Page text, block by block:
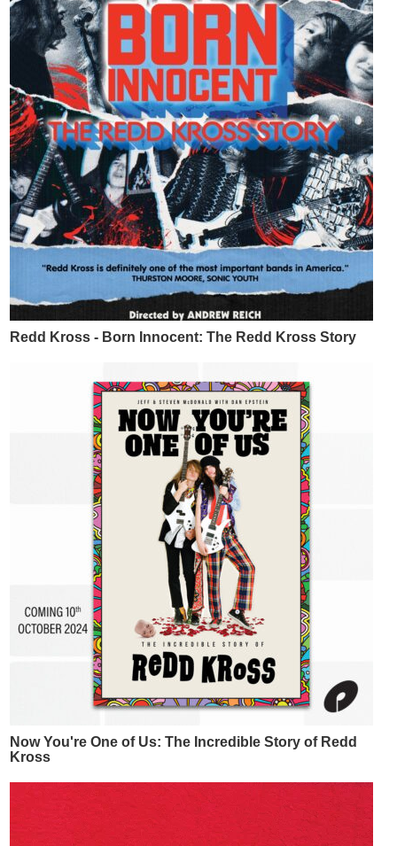
Redd Kross - Born Innocent: The Redd Kross Story
Now You're One of Us: The Incredible Story of Redd
Kross